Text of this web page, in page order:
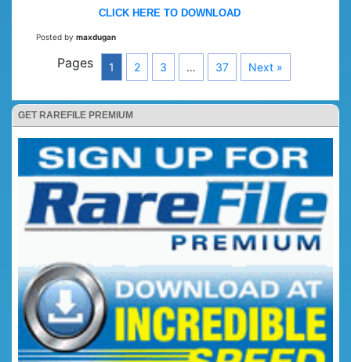
GET RAREFILE PREMIUM
CLICK HERE TO DOWNLOAD
Posted by maxdugan
Pages 1 2 3 … 37 Next »